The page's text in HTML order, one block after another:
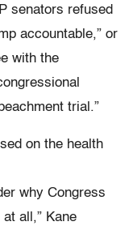
senators refused
accountable,” or
with the
trial.”
on the health
why Congress
all,” Kane